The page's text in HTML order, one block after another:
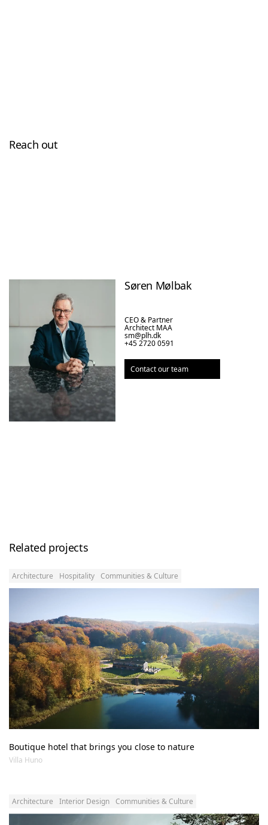
Reach out
Søren Mølbak
CEO & Partner
Architect MAA
sm@plh.dk
+45 2720 0591
Contact our team
Related projects
Architecture Hospitality Communities & Culture
Boutique hotel that brings you close to nature
Villa Huno
Architecture Interior Design Communities & Culture